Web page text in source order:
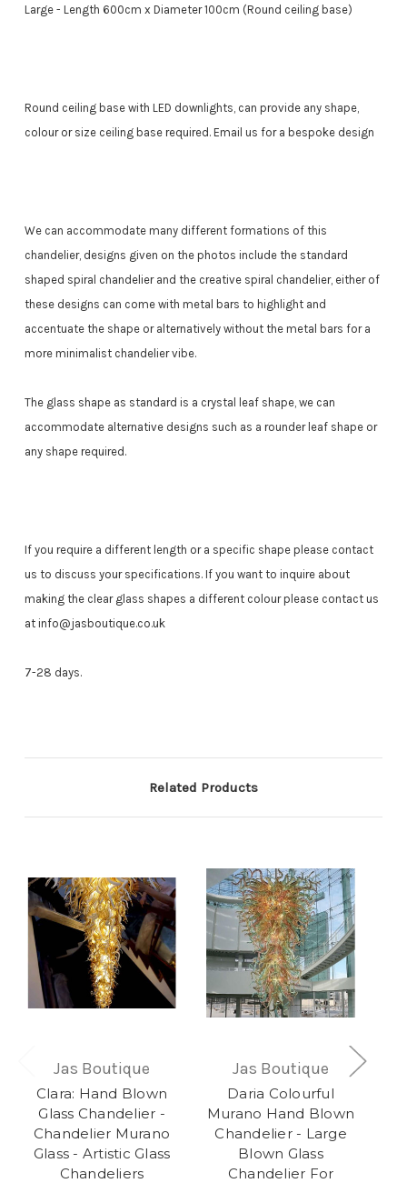
Large - Length 600cm x Diameter 100cm (Round ceiling base)
Round ceiling base with LED downlights, can provide any shape,
colour or size ceiling base required. Email us for a bespoke design
We can accommodate many different formations of this
chandelier, designs given on the photos include the standard
shaped spiral chandelier and the creative spiral chandelier, either of
these designs can come with metal bars to highlight and
accentuate the shape or alternatively without the metal bars for a
more minimalist chandelier vibe.
The glass shape as standard is a crystal leaf shape, we can
accommodate alternative designs such as a rounder leaf shape or
any shape required.
If you require a different length or a specific shape please contact
us to discuss your specifications. If you want to inquire about
making the clear glass shapes a different colour please contact us
at info@jasboutique.co.uk
7-28 days.
Related Products
Jas Boutique
Clara: Hand Blown
Glass Chandelier -
Chandelier Murano
Glass - Artistic Glass
Chandeliers
Jas Boutique
Daria Colourful
Murano Hand Blown
Chandelier - Large
Blown Glass
Chandelier For